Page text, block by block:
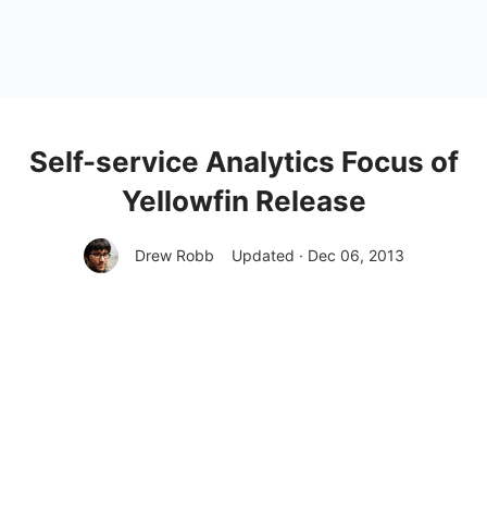
Self-service Analytics Focus of
Yellowfin Release
Drew Robb Updated · Dec 06, 2013